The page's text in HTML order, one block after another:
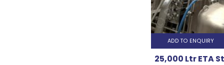
General
Food
ADD TO ENQUIRY
25,000 Ltr ETA